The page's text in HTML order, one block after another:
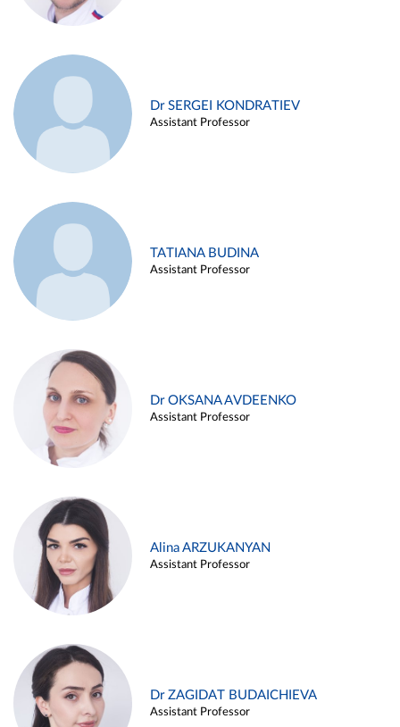
Dr SERGEI KONDRATIEV
Assistant Professor
TATIANA BUDINA
Assistant Professor
Dr OKSANA AVDEENKO
Assistant Professor
Alina ARZUKANYAN
Assistant Professor
Dr ZAGIDAT BUDAICHIEVA
Assistant Professor